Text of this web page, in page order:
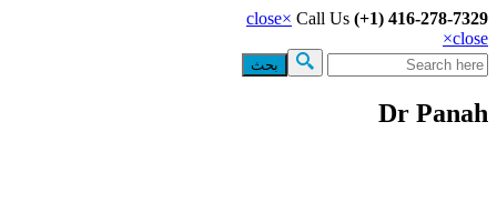
close × Call Us (+1) 416-
Dr